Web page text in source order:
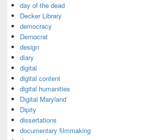
day of the dead
Decker Library
democracy
Democrat
design
diary
digital
digital content
digital humanities
Digital Maryland
Dipity
dissertations
documentary filmmaking